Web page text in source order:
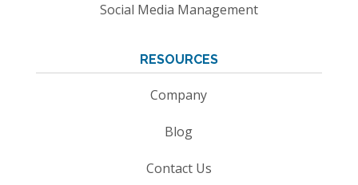
Social Media Management
RESOURCES
Company
Blog
Contact Us